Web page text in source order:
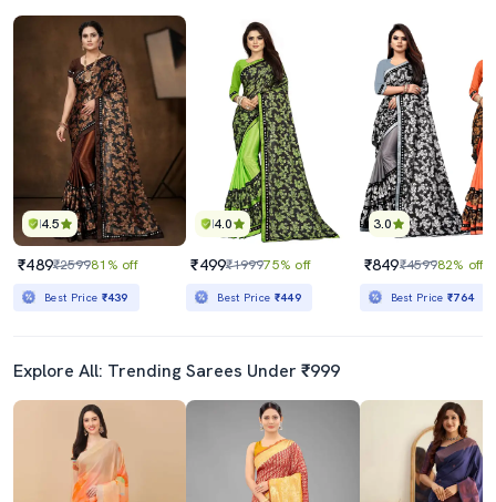
4.5
₹489₹259981% off
Best Price ₹439
4.0
₹499₹199975% off
Best Price ₹449
3.0
₹849₹459982% off
Best Price₹764
Explore All: Trending Sarees Under ₹999